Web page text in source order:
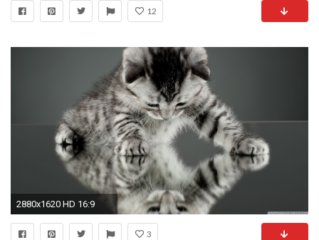
12
2880x1620 HD 16:9
3